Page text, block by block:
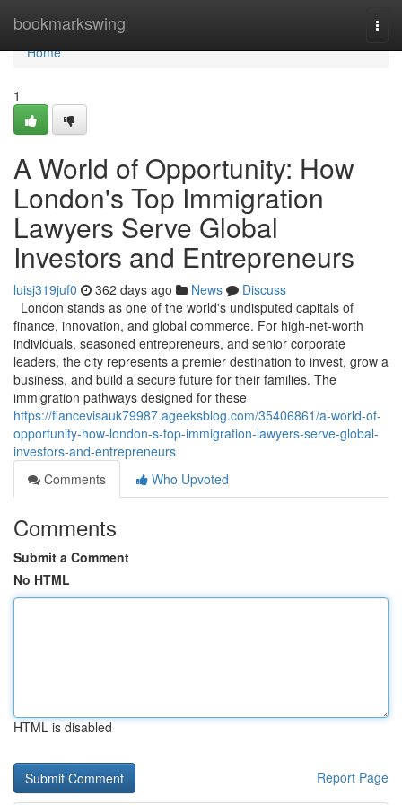
bookmarkswing
Home
Home
1
A World of Opportunity: How
London's Top Immigration
Lawyers Serve Global
Investors and Entrepreneurs
luisj319juf0 362 days ago News
Discuss
London stands as one of the world's undisputed capitals of
finance, innovation, and global commerce. For high-net-worth
individuals, seasoned entrepreneurs, and senior corporate
leaders, the city represents a premier destination to invest, grow a
business, and build a secure future for their families. The
immigration pathways designed for these
https://fiancevisauk79987.ageeksblog.com/35406861/a-world-of-
opportunity-how-london-s-top-immigration-lawyers-serve-global-
investors-and-entrepreneurs
Comments
Who Upvoted
Comments
Submit a Comment
No HTML
HTML is disabled
Report Page